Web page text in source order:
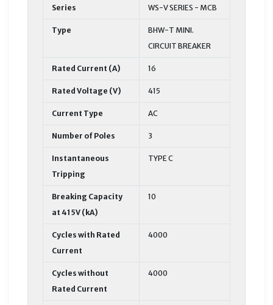
Series WS-V SERIES - MCB
Type
BHW-T MINI.
CIRCUIT BREAKER
Rated Current (A) 16
Rated Voltage (V) 415
Current Type AC
Number of Poles 3
Instantaneous
Tripping
TYPE C
Breaking Capacity
at 415V (kA)
10
Cycles with Rated
Current
4000
Cycles without
Rated Current
4000